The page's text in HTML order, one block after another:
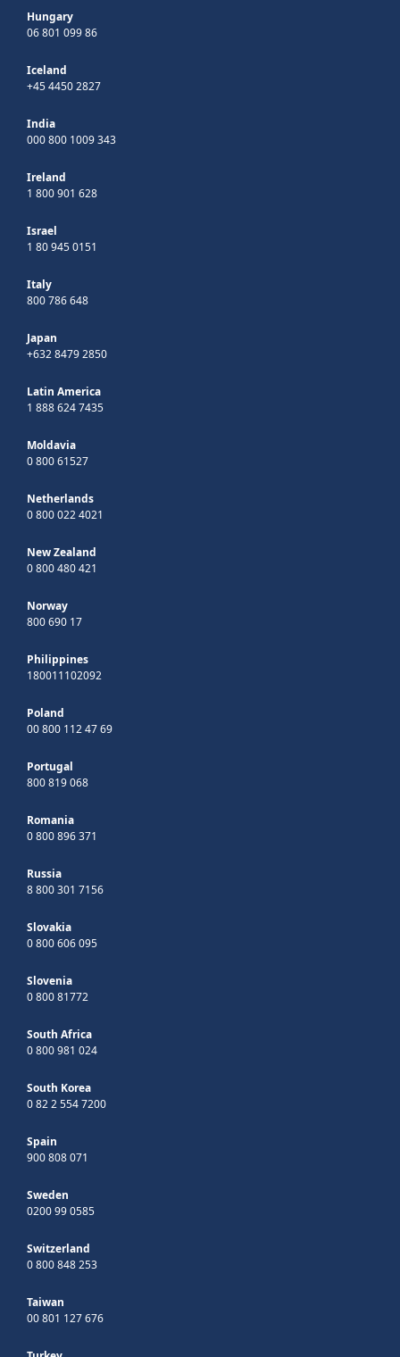
Hungary
06 801 099 86
Iceland
+45 4450 2827
India
000 800 1009 343
Ireland
1 800 901 628
Israel
1 80 945 0151
Italy
800 786 648
Japan
+632 8479 2850
Latin America
1 888 624 7435
Moldavia
0 800 61527
Netherlands
0 800 022 4021
New Zealand
0 800 480 421
Norway
800 690 17
Philippines
180011102092
Poland
00 800 112 47 69
Portugal
800 819 068
Romania
0 800 896 371
Russia
8 800 301 7156
Slovakia
0 800 606 095
Slovenia
0 800 81772
South Africa
0 800 981 024
South Korea
0 82 2 554 7200
Spain
900 808 071
Sweden
0200 99 0585
Switzerland
0 800 848 253
Taiwan
00 801 127 676